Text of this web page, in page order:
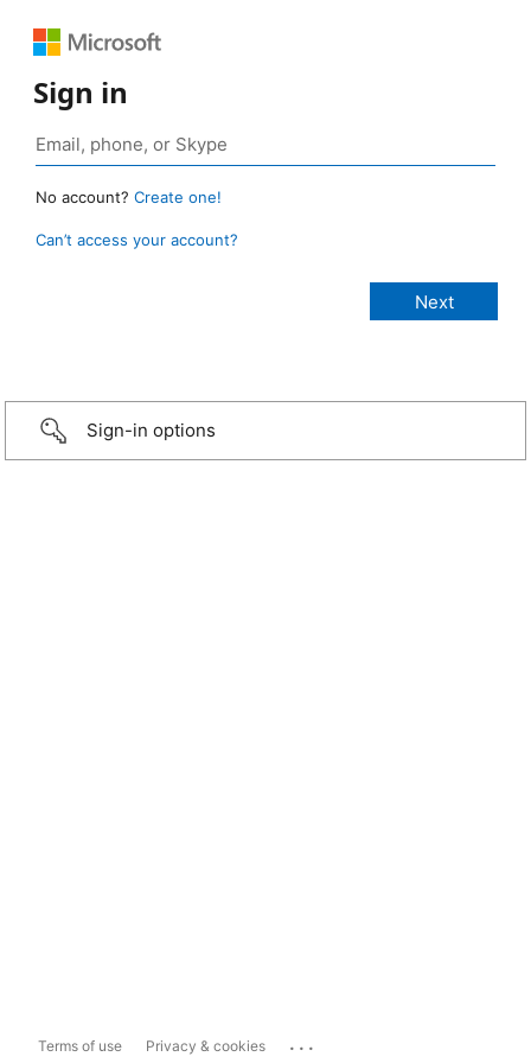
Sign in
No account? Create one!
Can’t access your account?
Sign-in options
Terms of use Privacy & cookies ...